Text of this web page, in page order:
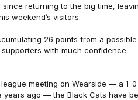
returning to the big time,
weekend’s visitors.
26 points from a possible
with much confidence
meeting on Wearside — a 1-0
years ago — the Black Cats have